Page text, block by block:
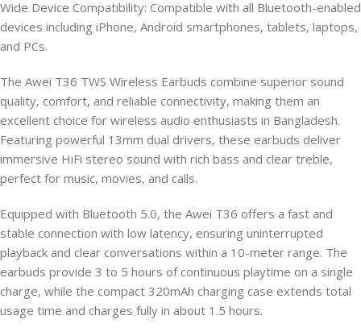
Wide Device Compatibility: Compatible with all Bluetooth-enabled
devices including iPhone, Android smartphones, tablets, laptops,
and PCs.
The Awei T36 TWS Wireless Earbuds combine superior sound
quality, comfort, and reliable connectivity, making them an
excellent choice for wireless audio enthusiasts in Bangladesh.
Featuring powerful 13mm dual drivers, these earbuds deliver
immersive HiFi stereo sound with rich bass and clear treble,
perfect for music, movies, and calls.
Equipped with Bluetooth 5.0, the Awei T36 offers a fast and
stable connection with low latency, ensuring uninterrupted
playback and clear conversations within a 10-meter range. The
earbuds provide 3 to 5 hours of continuous playtime on a single
charge, while the compact 320mAh charging case extends total
usage time and charges fully in about 1.5 hours.